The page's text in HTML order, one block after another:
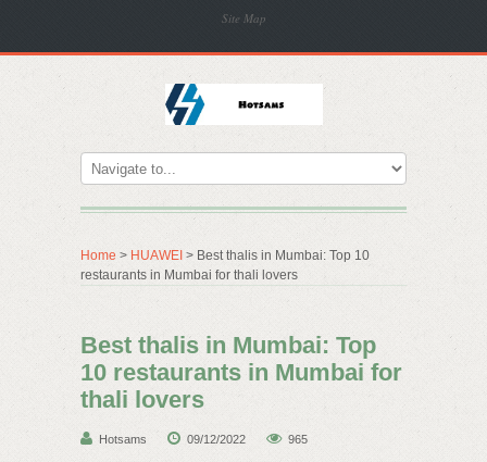
Site Map
Home > HUAWEI > Best thalis in Mumbai: Top 10
restaurants in Mumbai for thali lovers
Best thalis in Mumbai: Top
10 restaurants in Mumbai for
thali lovers
Hotsams 09/12/2022 965